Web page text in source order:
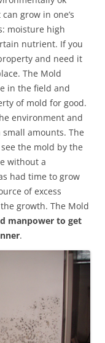
grow in one’s
moisture high
nutrient. If you
and need it
The Mold
in the field and
of mold for good.
environment and
amounts. The
the mold by the
without a
had time to grow
of excess
growth. The Mold
manpower to get
.